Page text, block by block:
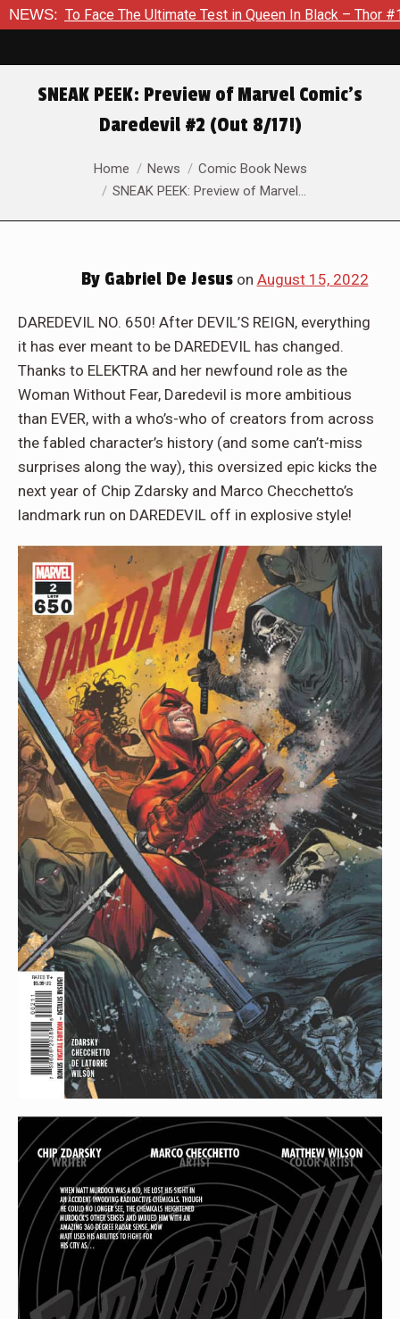
NEWS:
The Ultimate Test in Queen In Black – Thor #1 Exclusive
SNEAK PEEK: Preview of Marvel Comic’s
Daredevil #2 (Out 8/17!)
You are here:Home News
Comic Book News
SNEAK PEEK: Preview of Marvel…
ByGabriel De Jesuson August 15, 2022
DAREDEVIL NO. 650! After DEVIL’S REIGN, everything
it has ever meant to be DAREDEVIL has changed.
Thanks to ELEKTRA and her newfound role as the
Woman Without Fear, Daredevil is more ambitious
than EVER, with a who’s-who of creators from across
the fabled character’s history (and some can’t-miss
surprises along the way), this oversized epic kicks the
next year of Chip Zdarsky and Marco Checchetto’s
landmark run on DAREDEVIL off in explosive style!